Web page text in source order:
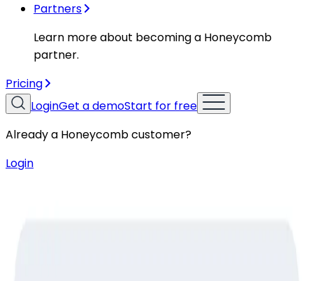
Partners
Learn more about becoming a Honeycomb
partner.
Pricing
LoginGet a demoStart for free
Already a Honeycomb customer?
Login